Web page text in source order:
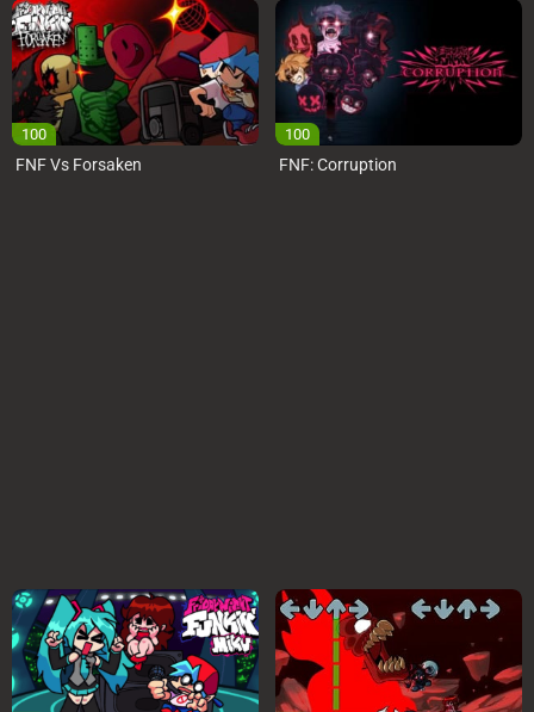
100
FNF Vs Forsaken
100
FNF: Corruption